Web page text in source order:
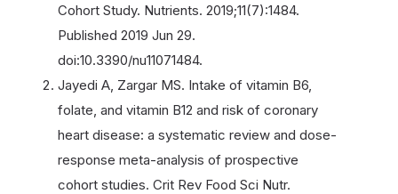
Cohort Study. Nutrients. 2019;11(7):1484.
Published 2019 Jun 29.
doi:10.3390/nu11071484.
Jayedi A, Zargar MS. Intake of vitamin B6,
folate, and vitamin B12 and risk of coronary
heart disease: a systematic review and dose-
response meta-analysis of prospective
cohort studies. Crit Rev Food Sci Nutr.